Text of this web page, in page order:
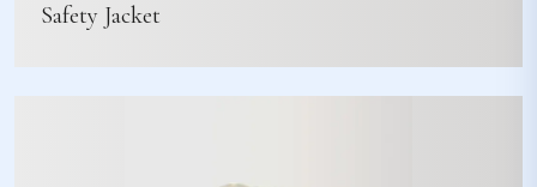
Safety Jacket